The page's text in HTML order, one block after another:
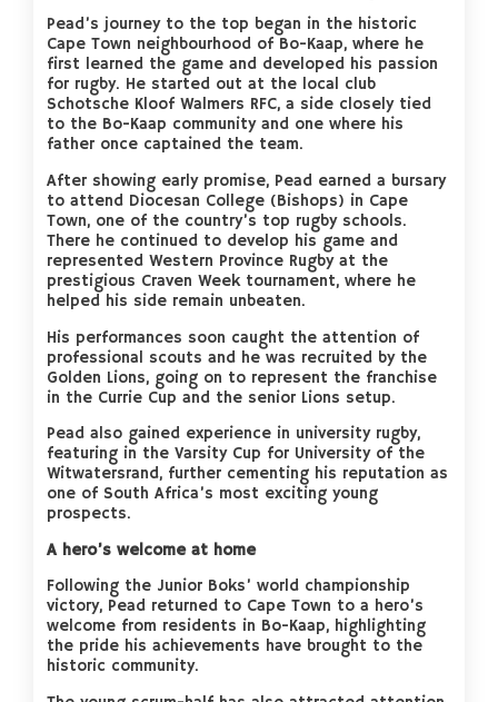
Pead’s journey to the top began in the historic
Cape Town neighbourhood of Bo-Kaap, where he
first learned the game and developed his passion
for rugby. He started out at the local club
Schotsche Kloof Walmers RFC, a side closely tied
to the Bo-Kaap community and one where his
father once captained the team.
After showing early promise, Pead earned a bursary
to attend Diocesan College (Bishops) in Cape
Town, one of the country’s top rugby schools.
There he continued to develop his game and
represented Western Province Rugby at the
prestigious Craven Week tournament, where he
helped his side remain unbeaten.
His performances soon caught the attention of
professional scouts and he was recruited by the
Golden Lions, going on to represent the franchise
in the Currie Cup and the senior Lions setup.
Pead also gained experience in university rugby,
featuring in the Varsity Cup for University of the
Witwatersrand, further cementing his reputation as
one of South Africa’s most exciting young
prospects.
A hero’s welcome at home
Following the Junior Boks’ world championship
victory, Pead returned to Cape Town to a hero’s
welcome from residents in Bo-Kaap, highlighting
the pride his achievements have brought to the
historic community.